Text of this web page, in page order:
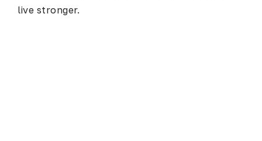
live stronger.